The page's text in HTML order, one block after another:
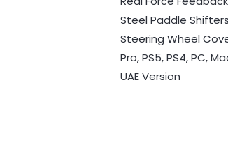
Steel Paddle
Steering Wheel
Pro, PS5, PS4, PC,
UAE Version